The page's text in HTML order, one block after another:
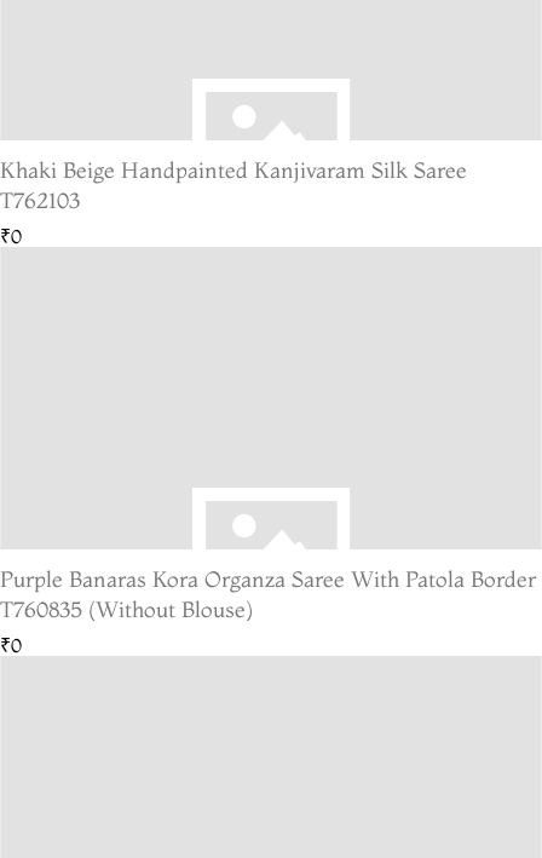
Khaki Beige Handpainted Kanjivaram Silk Saree
T762103
₹0
Purple Banaras Kora Organza Saree With Patola Border
T760835 (Without Blouse)
₹0